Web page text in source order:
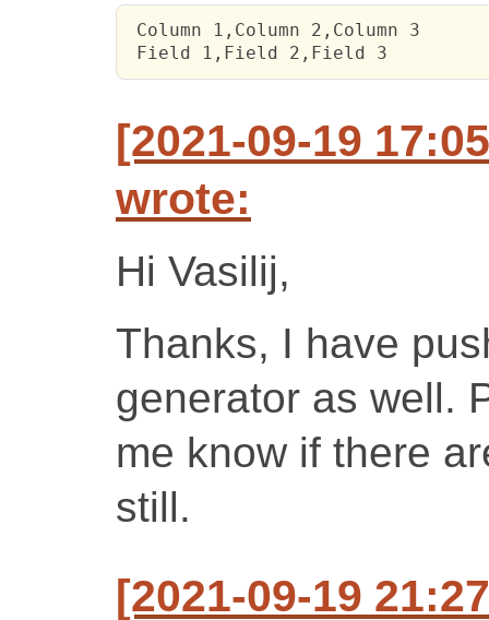
Column 1,Column 2,Column 3
Field 1,Field 2,Field 3
[2021-09-19
wrote:
Hi Vasilij,
Thanks, I have
generator as well.
me know if there
still.
[2021-09-19